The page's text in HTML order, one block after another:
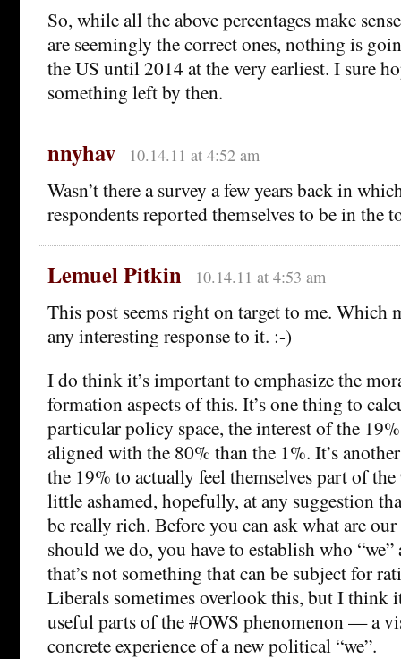
So, while all the above percentages make
are seemingly the correct ones, nothing is
the US until 2014 at the very earliest. I sure
something left by then.
nnyhav 10.14.11 at 4:52 am
Wasn’t there a survey a few years back in
respondents reported themselves to be in the
Lemuel Pitkin 10.14.11 at 4:53 am
This post seems right on target to me. Which
any interesting response to it. :-)
I do think it’s important to emphasize the
formation aspects of this. It’s one thing to
particular policy space, the interest of the
aligned with the 80% than the 1%. It’s
the 19% to actually feel themselves part of
little ashamed, hopefully, at any suggestion
be really rich. Before you can ask what are
should we do, you have to establish who
that’s not something that can be subject for
Liberals sometimes overlook this, but I think
useful parts of the #OWS phenomenon — a
concrete experience of a new political “we”.